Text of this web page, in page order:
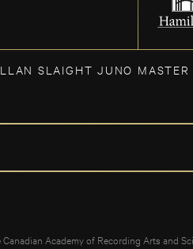
SLAIGHT JUNO MASTER
Academy of Recording Arts and